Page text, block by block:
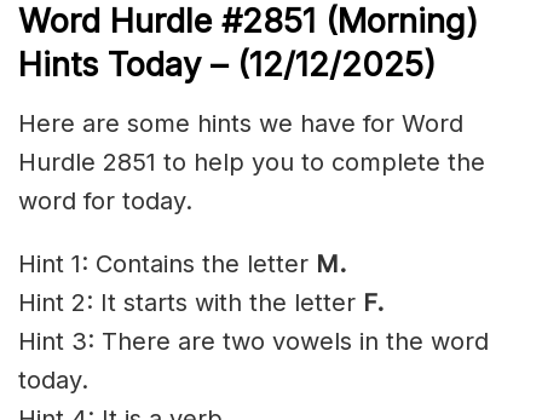
Word Hurdle #2851 (Morning)
Hints Today – (12/12/2025)
Here are some hints we have for Word
Hurdle 2851 to help you to complete the
word for today.
Hint 1: Contains the letter M.
Hint 2: It starts with the letter F.
Hint 3: There are two vowels in the word
today.